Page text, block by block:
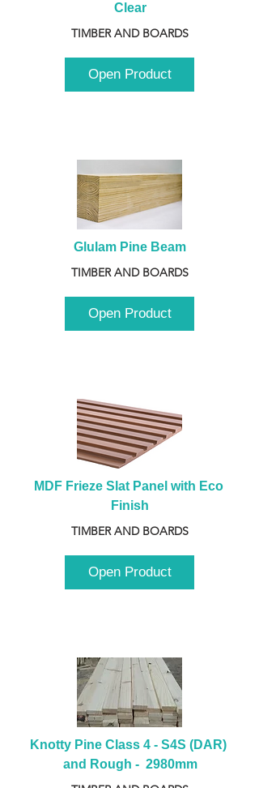
Clear
TIMBER AND BOARDS
Open Product
Glulam Pine Beam
TIMBER AND BOARDS
Open Product
MDF Frieze Slat Panel with Eco
Finish
TIMBER AND BOARDS
Open Product
Knotty Pine Class 4 - S4S (DAR)
and Rough -  2980mm